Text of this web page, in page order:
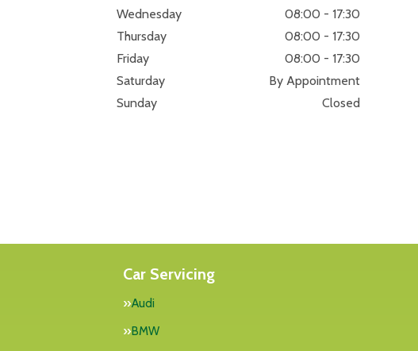
Wednesday
08:00 - 17:30
Thursday
08:00 - 17:30
Friday
08:00 - 17:30
Saturday
By Appointment
Sunday
Closed
Car Servicing
Audi
BMW